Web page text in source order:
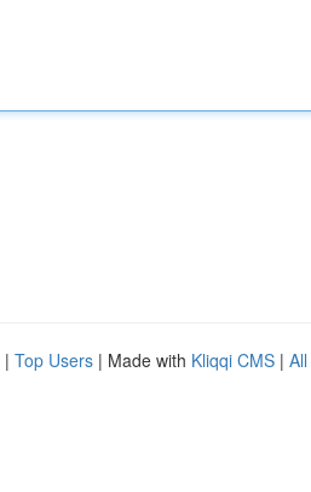
| Top Users | Made with Kliqqi CMS |